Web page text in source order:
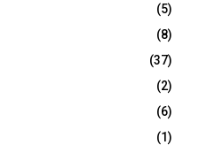
(5)
(8)
(37)
(2)
(6)
(1)